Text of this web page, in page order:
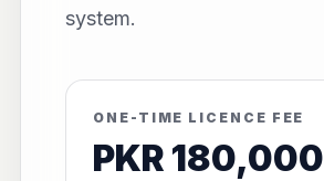
system.
ONE-TIME LICENCE FEE
PKR 180,000